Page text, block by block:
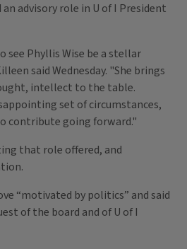
advisory role in U of I President
see Phyllis Wise be a stellar
said Wednesday. "She brings
intellect to the table.
set of circumstances,
contribute going forward."
that role offered, and
“motivated by politics” and said
of the board and of U of I